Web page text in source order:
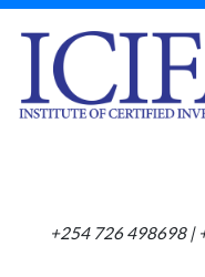
+254 726 498698 |